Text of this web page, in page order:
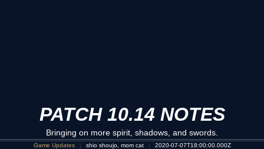
PATCH 10.14 NOTES
Bringing on more spirit, shadows, and swords.
Game Updates shio shoujo, mom cat 2020-07-07T18:00:00.000Z